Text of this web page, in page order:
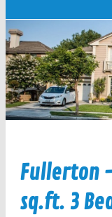
Fullerton
sq.ft. 3